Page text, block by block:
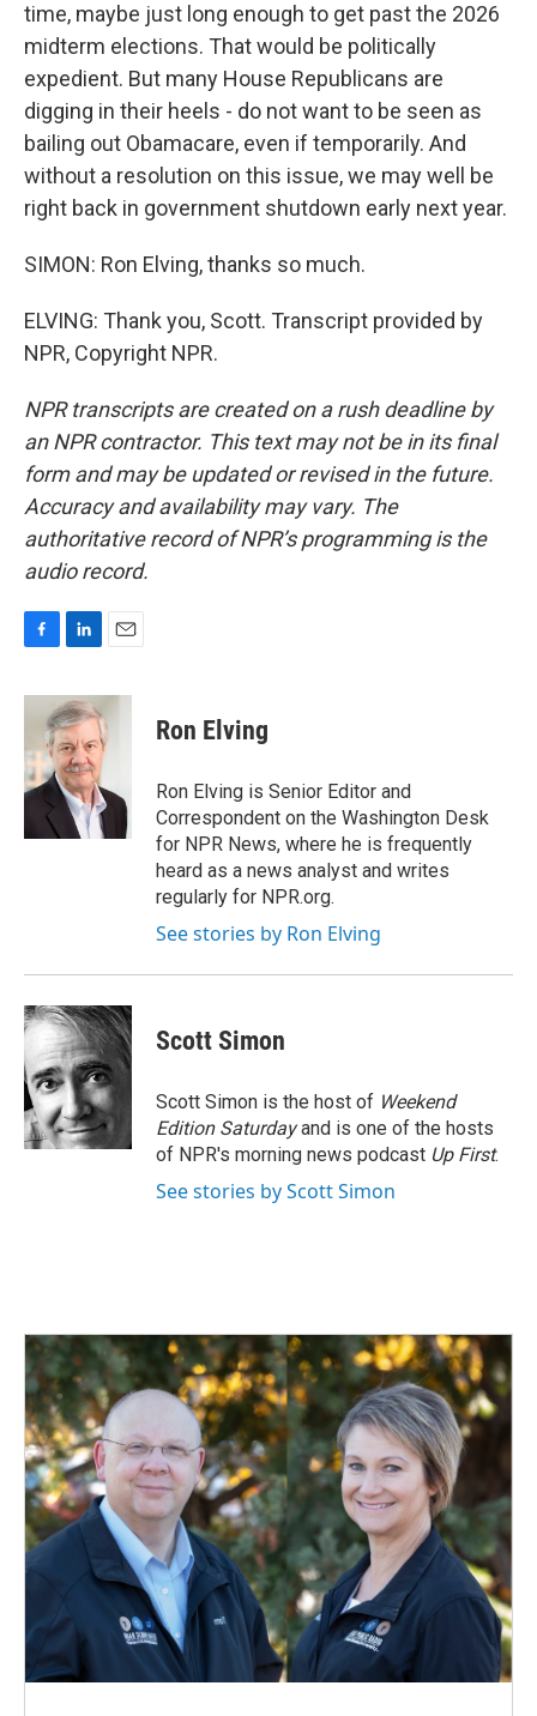
time, maybe just long enough to get past the 2026
midterm elections. That would be politically
expedient. But many House Republicans are
digging in their heels - do not want to be seen as
bailing out Obamacare, even if temporarily. And
without a resolution on this issue, we may well be
right back in government shutdown early next year.
SIMON: Ron Elving, thanks so much.
ELVING: Thank you, Scott. Transcript provided by
NPR, Copyright NPR.
NPR transcripts are created on a rush deadline by
an NPR contractor. This text may not be in its final
form and may be updated or revised in the future.
Accuracy and availability may vary. The
authoritative record of NPR’s programming is the
audio record.
c
o
o
n
k
e
d
I
n
a
i
l
Ron Elving
Ron Elving is Senior Editor and
Correspondent on the Washington Desk
for NPR News, where he is frequently
heard as a news analyst and writes
regularly for NPR.org.
See stories by Ron Elving
Scott Simon
Scott Simon is the host of Weekend
Edition Saturdayand is one of the hosts
of NPR's morning news podcast Up First.
See stories by Scott Simon